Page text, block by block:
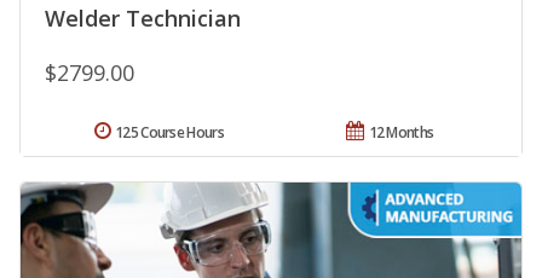
Welder Technician
$2799.00
12 Months
125 Course Hours